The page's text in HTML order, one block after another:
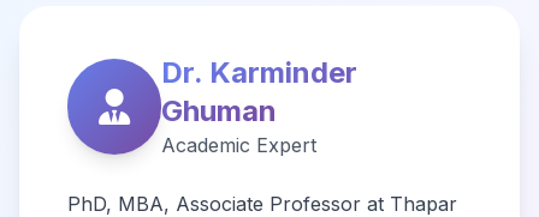
Dr. Karminder
Ghuman
Academic Expert
PhD, MBA, Associate Professor at Thapar